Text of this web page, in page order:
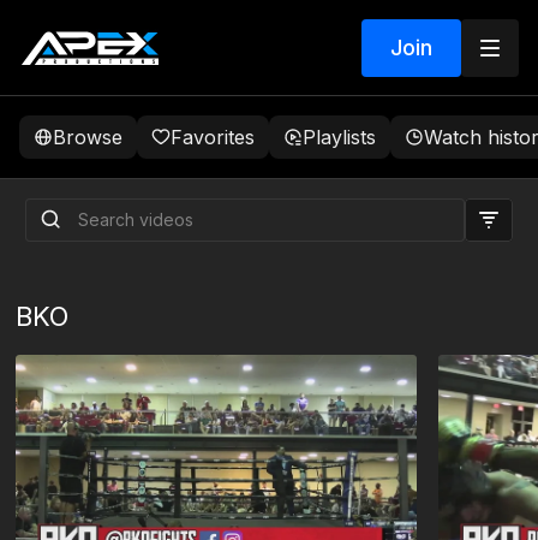
Join
Browse Favorites Playlists Watch
BKO